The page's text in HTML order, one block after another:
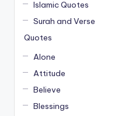
Islamic Quotes
Surah and Verse
Quotes
Alone
Attitude
Believe
Blessings